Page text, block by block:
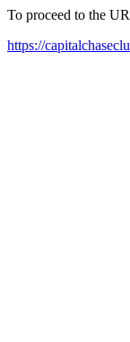
To proceed to the
https://